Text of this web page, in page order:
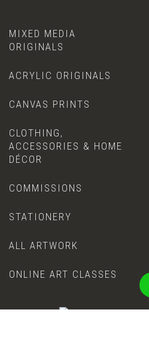
MIXED MEDIA
ORIGINALS
ACRYLIC ORIGINALS
CANVAS PRINTS
CLOTHING,
ACCESSORIES & HOME
DÉCOR
COMMISSIONS
STATIONERY
ALL ARTWORK
ONLINE ART CLASSES